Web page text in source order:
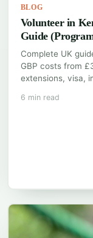
BLOG
Volunteer in
Guide
Complete UK
GBP costs from
extensions, visa,
6 min read